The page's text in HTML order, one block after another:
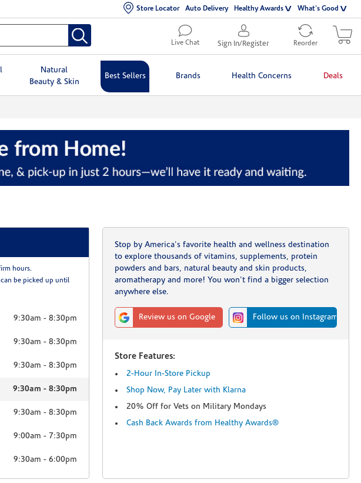
Store Locator Auto Delivery Healthy Awards What's Good
Live Chat Sign In/Register Reorder
Natural
Beauty & Skin
Best Sellers Brands Health Concerns Deals
hours.
be picked up until
9:30am -8:30pm
9:30am -8:30pm
9:30am -8:30pm
9:30am -8:30pm
9:30am -8:30pm
9:00am - 7:30pm
9:30am -6:00pm
Stop by America's favorite health and wellness destination
to explore thousands of vitamins, supplements, protein
powders and bars, natural beauty and skin products,
aromatherapy and more! You won't find a bigger selection
anywhere else.
Review us on Google Follow us on Instagram
Store Features:
2-Hour In-Store Pickup
Shop Now, Pay Later with Klarna
20% Off for Vets on Military Mondays
Cash Back Awards from Healthy Awards®